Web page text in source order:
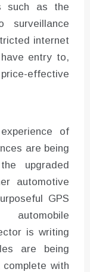
such as the
internet
entry to,
effective
of
are being
upgraded
automotive
GPS
automobile
is writing
are being
with